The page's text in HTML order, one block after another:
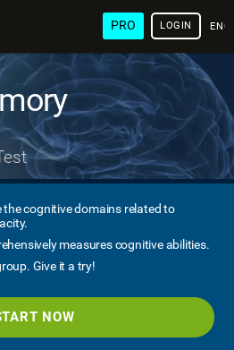
PRO LOGIN
cognitive domains related to
measures cognitive abilities.
Give it a try!
NOW